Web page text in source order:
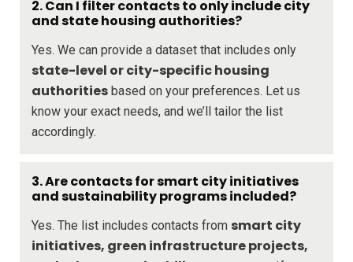
2. Can I filter contacts to only include city
and state housing authorities?
Yes. We can provide a dataset that includes only
state-level or city-specific housing
authorities based on your preferences. Let us
know your exact needs, and we’ll tailor the list
accordingly.
3. Are contacts for smart city initiatives
and sustainability programs included?
Yes. The list includes contacts from smart city
initiatives, green infrastructure projects,